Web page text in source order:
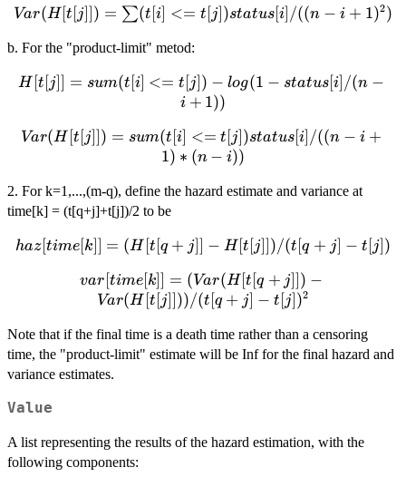
t[j])
i+1)
Var(H[t[j]])
<= t[j])
status[i]/((n-
i+1)^2)
Var(H [t[j]]) = ∑(t[i] <= t[j])status[i]/((n − i + 1)2)
b. For the "product-limit" metod:
H[t[j]] =
status[i]/(n-
H [t[j]] = sum(t[i] <= t[j]) − log(1 − status[i]/(n −
i + 1))
Var(H[t[j]])
status[i]/((n-
i+1)*(n-i))
Var(H [t[j]]) = sum(t[i] <= t[j])status[i]/((n − i +
1) ∗ (n − i))
2. For k=1,...,(m-q), define the hazard estimate and variance at
time[k] = (t[q+j]+t[j])/2 to be
haz[time[k]] =
H[t[j]])/(t[q+j]-
haz[time[k]] = (H [t[q + j]] − H [t[j]])/(t[q + j] − t[j])
var[time[k]] =
(Var(H[t[q+j]])-
(t[q+j]-t[j])^2
var[time[k]] = (Var(H [t[q + j]]) −
Var(H [t[j]]))/(t[q + j] − t[j])2
Note that if the final time is a death time rather than a censoring
time, the "product-limit" estimate will be Inf for the final hazard and
variance estimates.
Value
A list representing the results of the hazard estimation, with the
following components: